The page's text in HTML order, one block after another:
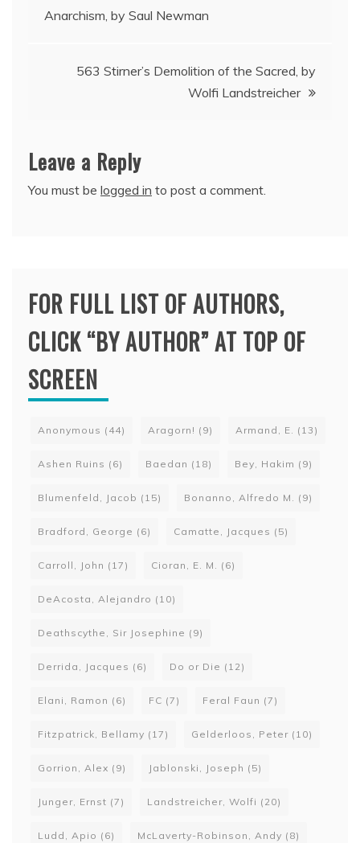
navigation
Anarchism, by Saul Newman
563 Stirner’s Demolition of the Sacred, by
Wolfi Landstreicher
Leave a Reply
You must be logged in to post a comment.
FOR FULL LIST OF AUTHORS,
CLICK “BY AUTHOR” AT TOP OF
SCREEN
Anonymous (44) Aragorn! (9) Armand, E. (13)
Ashen Ruins (6) Baedan (18) Bey, Hakim (9)
Blumenfeld, Jacob (15) Bonanno, Alfredo M. (9)
Bradford, George (6) Camatte, Jacques (5)
Carroll, John (17) Cioran, E. M. (6)
DeAcosta, Alejandro (10)
Deathscythe, Sir Josephine (9)
Derrida, Jacques (6) Do or Die (12)
Elani, Ramon (6) FC (7) Feral Faun (7)
Fitzpatrick, Bellamy (17) Gelderloos, Peter (10)
Gorrion, Alex (9) Jablonski, Joseph (5)
Junger, Ernst (7) Landstreicher, Wolfi (20)
Ludd, Apio (6) McLaverty-Robinson, Andy (8)